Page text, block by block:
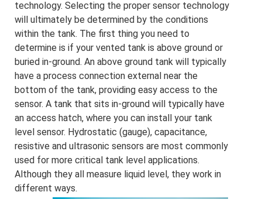
technology. Selecting the proper sensor technology
will ultimately be determined by the conditions
within the tank. The first thing you need to
determine is if your vented tank is above ground or
buried in-ground. An above ground tank will typically
have a process connection external near the
bottom of the tank, providing easy access to the
sensor. A tank that sits in-ground will typically have
an access hatch, where you can install your tank
level sensor. Hydrostatic (gauge), capacitance,
resistive and ultrasonic sensors are most commonly
used for more critical tank level applications.
Although they all measure liquid level, they work in
different ways.